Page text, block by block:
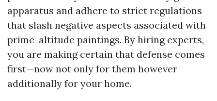
apparatus and adhere to strict regulations
that slash negative aspects associated with
prime-altitude paintings. By hiring experts,
you are making certain that defense comes
first—now not only for them however
additionally for your home.